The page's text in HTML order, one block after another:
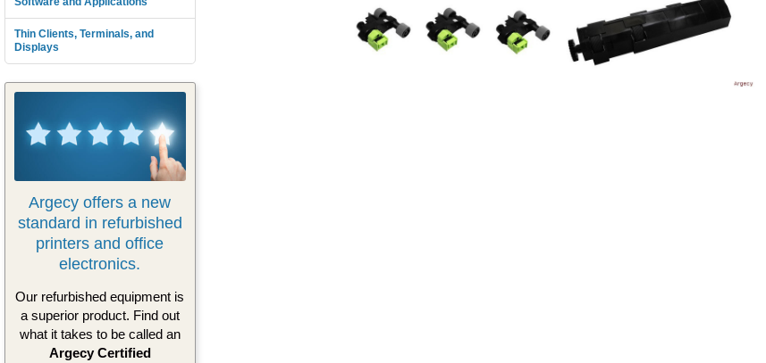
Thin Clients, Terminals, and
Displays
Argecy offers a new
standard in refurbished
printers and office
electronics.
Our refurbished equipment is
a superior product. Find out
what it takes to be called an
Argecy Certified